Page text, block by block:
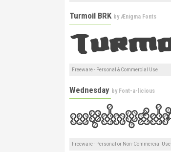
Turmoil BRK byÆnigma Fonts
Freeware - Personal & Commercial Use
Wednesday by Font-a-licious
Freeware - Personal or Non-Commercial Use